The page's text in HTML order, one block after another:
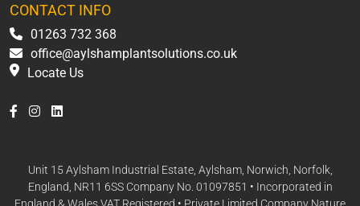
CONTACT INFO
01263 732 368
office@aylshamplantsolutions.co.uk
Locate Us
Unit 15 Aylsham Industrial Estate, Aylsham, Norwich, Norfolk,
England, NR11 6SS Company No. 01097851 • Incorporated in
England & Wales VAT Registered • Private Limited Company Nature